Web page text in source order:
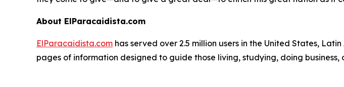
About ElParacaidista.com
ElParacaidista.com has served over 2.5 million users in the United States,
pages of information designed to guide those living, studying, doing business,